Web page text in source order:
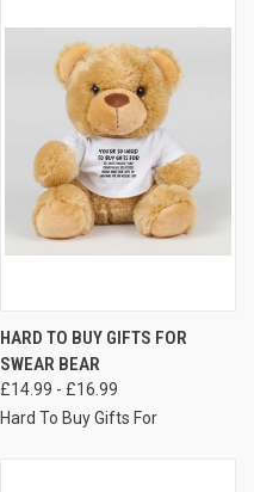
HARD TO BUY GIFTS FOR
SWEAR BEAR
£14.99 - £16.99
Hard To Buy Gifts For